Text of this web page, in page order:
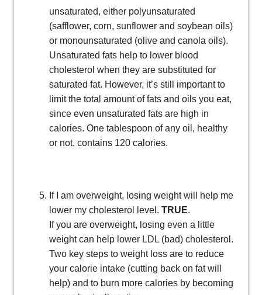
unsaturated, either polyunsaturated
(safflower, corn, sunflower and soybean oils)
or monounsaturated (olive and canola oils).
Unsaturated fats help to lower blood
cholesterol when they are substituted for
saturated fat. However, it’s still important to
limit the total amount of fats and oils you eat,
since even unsaturated fats are high in
calories. One tablespoon of any oil, healthy
or not, contains 120 calories.
If I am overweight, losing weight will help me
lower my cholesterol level. TRUE.
If you are overweight, losing even a little
weight can help lower LDL (bad) cholesterol.
Two key steps to weight loss are to reduce
your calorie intake (cutting back on fat will
help) and to burn more calories by becoming